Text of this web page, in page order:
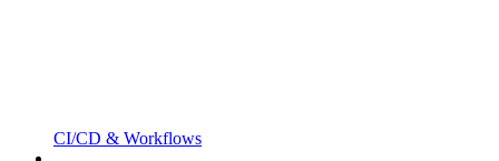
CI/CD & Workflows